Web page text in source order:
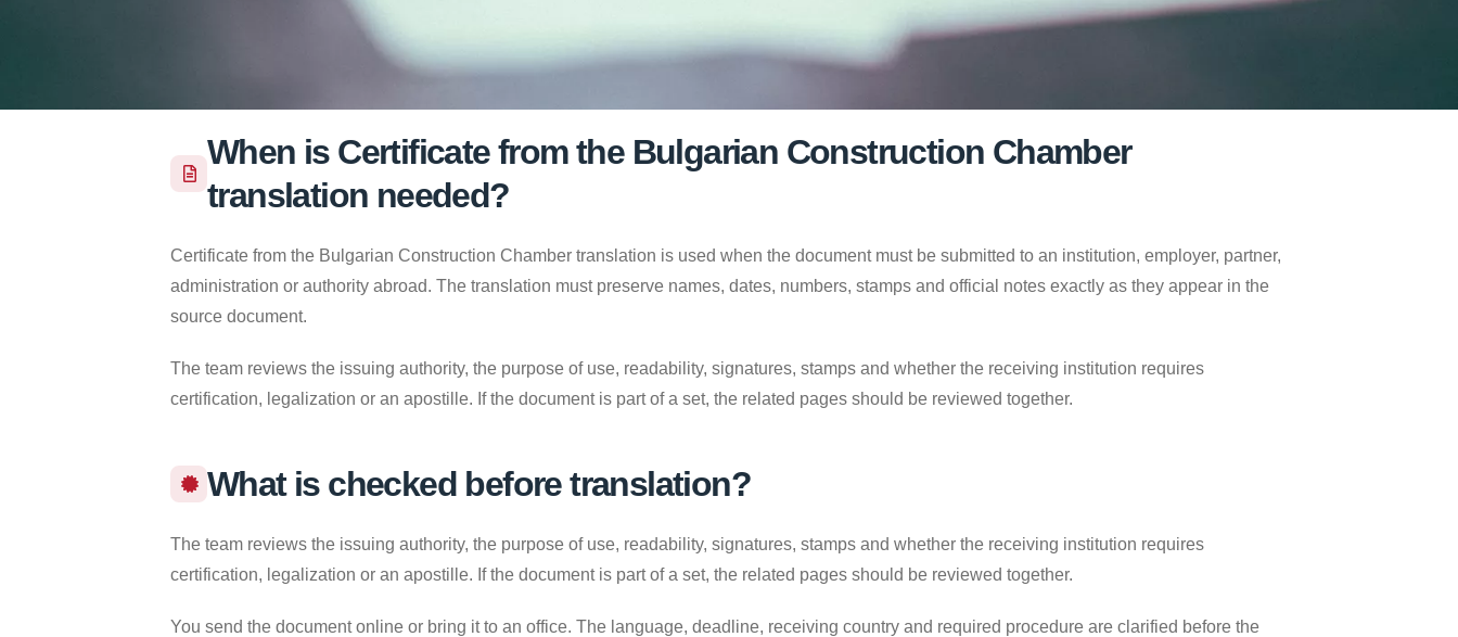
When is Certificate from the Bulgarian Construction Chamber
translation needed?
Certificate from the Bulgarian Construction Chamber translation is used when the document must be submitted to an institution, employer, partner,
administration or authority abroad. The translation must preserve names, dates, numbers, stamps and official notes exactly as they appear in the
source document.
The team reviews the issuing authority, the purpose of use, readability, signatures, stamps and whether the receiving institution requires
certification, legalization or an apostille. If the document is part of a set, the related pages should be reviewed together.
What is checked before translation?
The team reviews the issuing authority, the purpose of use, readability, signatures, stamps and whether the receiving institution requires
certification, legalization or an apostille. If the document is part of a set, the related pages should be reviewed together.
You send the document online or bring it to an office. The language, deadline, receiving country and required procedure are clarified before the